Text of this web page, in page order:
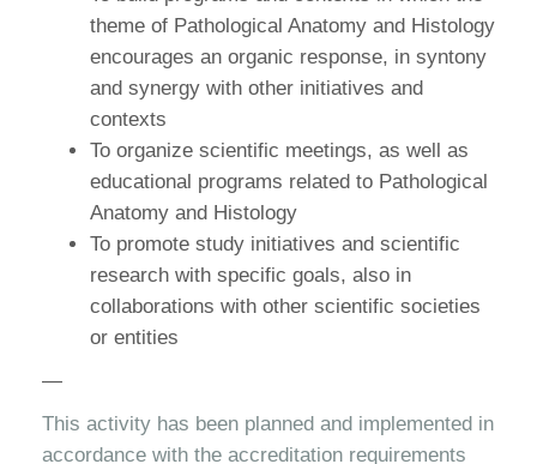
theme of Pathological Anatomy and Histology
encourages an organic response, in syntony
and synergy with other initiatives and
contexts
To organize scientific meetings, as well as
educational programs related to Pathological
Anatomy and Histology
To promote study initiatives and scientific
research with specific goals, also in
collaborations with other scientific societies
or entities
—
This activity has been planned and implemented in
accordance with the accreditation requirements